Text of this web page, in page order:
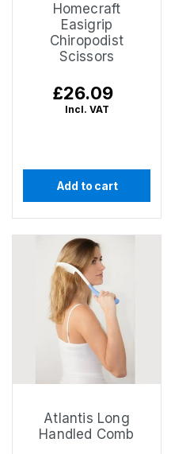
Homecraft
Easigrip
Chiropodist
Scissors
Regular
price
£26.09
Incl. VAT
Add to cart
Atlantis Long
Handled Comb